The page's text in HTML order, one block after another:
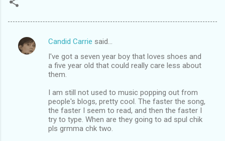
C
Candid Carrie said…
I've got a seven year boy that loves shoes and
a five year old that could really care less about
them.
I am still not used to music popping out from
people's blogs, pretty cool. The faster the song,
the faster I seem to read, and then the faster I
try to type. When are they going to ad spul chik
pls grmma chk two.